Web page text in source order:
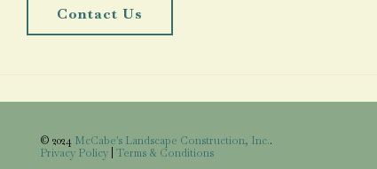
Contact Us
© 2024 McCabe's Landscape Construction, Inc..
Privacy Policy Terms & Conditions